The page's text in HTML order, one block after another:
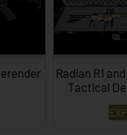
Radian R1
Tactical